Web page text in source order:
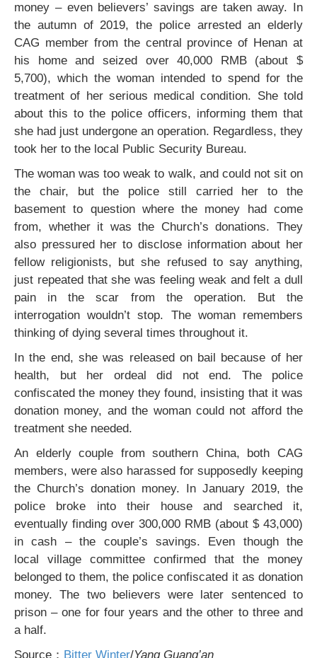
money – even believers’ savings are taken away. In
the autumn of 2019, the police arrested an elderly
CAG member from the central province of Henan at
his home and seized over 40,000 RMB (about $
5,700), which the woman intended to spend for the
treatment of her serious medical condition. She told
about this to the police officers, informing them that
she had just undergone an operation. Regardless, they
took her to the local Public Security Bureau.
The woman was too weak to walk, and could not sit on
the chair, but the police still carried her to the
basement to question where the money had come
from, whether it was the Church’s donations. They
also pressured her to disclose information about her
fellow religionists, but she refused to say anything,
just repeated that she was feeling weak and felt a dull
pain in the scar from the operation. But the
interrogation wouldn’t stop. The woman remembers
thinking of dying several times throughout it.
In the end, she was released on bail because of her
health, but her ordeal did not end. The police
confiscated the money they found, insisting that it was
donation money, and the woman could not afford the
treatment she needed.
An elderly couple from southern China, both CAG
members, were also harassed for supposedly keeping
the Church’s donation money. In January 2019, the
police broke into their house and searched it,
eventually finding over 300,000 RMB (about $ 43,000)
in cash – the couple’s savings. Even though the
local village committee confirmed that the money
belonged to them, the police confiscated it as donation
money. The two believers were later sentenced to
prison – one for four years and the other to three and
a half.
Source： Bitter Winter/Yang Guang’an